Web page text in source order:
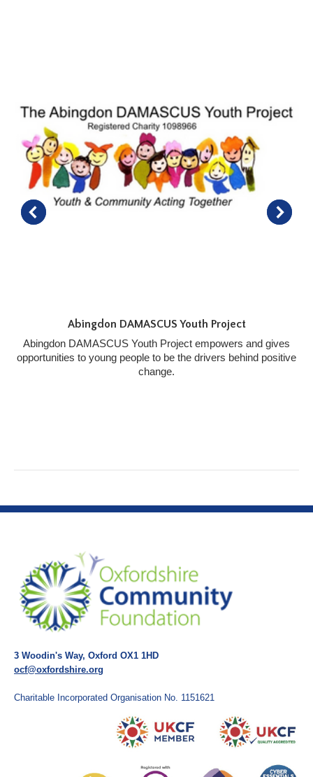
Abingdon DAMASCUS Youth Project
Abingdon DAMASCUS Youth Project empowers and gives
opportunities to young people to be the drivers behind positive
change.
3 Woodin's Way, Oxford OX1 1HD
ocf@oxfordshire.org
Charitable Incorporated Organisation No. 1151621